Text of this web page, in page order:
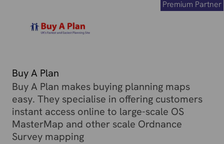
Buy A Plan
Premium Partner
Buy A Plan makes buying planning maps
easy. They specialise in offering customers
instant access online to large-scale OS
MasterMap and other scale Ordnance
Survey mapping